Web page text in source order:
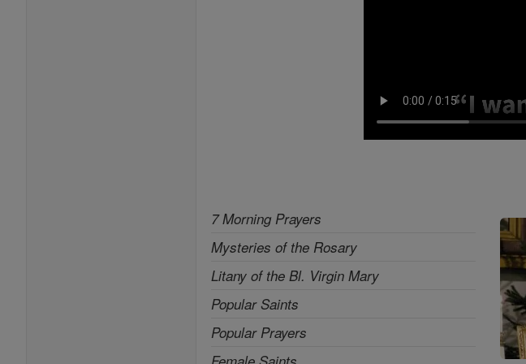
7 Morning Prayers
Mysteries of the Rosary
Litany of the Bl. Virgin Mary
Popular Saints
Popular Prayers